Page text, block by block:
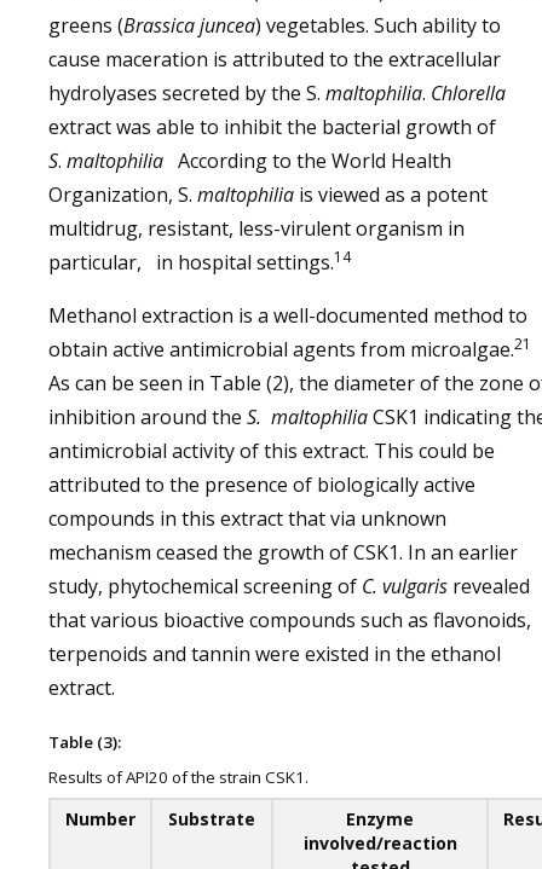
greens (Brassica juncea) vegetables. Such ability to
cause maceration is attributed to the extracellular
hydrolyases secreted by the S. maltophilia. Chlorella
extract was able to inhibit the bacterial growth of
S. maltophilia According to the World Health
Organization, S. maltophilia is viewed as a potent
multidrug, resistant, less-virulent organism in
particular, in hospital settings.14
Methanol extraction is a well-documented method to
obtain active antimicrobial agents from microalgae.21
As can be seen in Table (2), the diameter of the zone
inhibition around the S. maltophiliaCSK1 indicating
antimicrobial activity of this extract. This could be
attributed to the presence of biologically active
compounds in this extract that via unknown
mechanism ceased the growth of CSK1. In an earlier
study, phytochemical screening of C. vulgaris revealed
that various bioactive compounds such as flavonoids,
terpenoids and tannin were existed in the ethanol
extract.
Table (3):
Results of API20 of the strain CSK1.
Number Substrate
Enzyme
involved/reaction